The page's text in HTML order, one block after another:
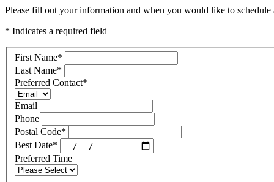
Please fill out your information and when you would like to
* Indicates a required field
First Name*
Last Name*
Preferred Contact*
Email
Phone
Postal Code*
Best Date*
Preferred Time